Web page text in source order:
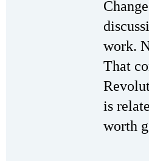
work.
That
is
worth